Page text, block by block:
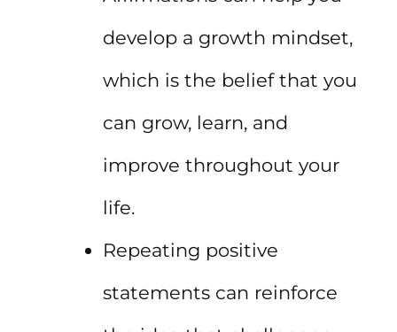
develop a growth mindset,
which is the belief that you
can grow, learn, and
improve throughout your
life.
Repeating positive
statements can reinforce